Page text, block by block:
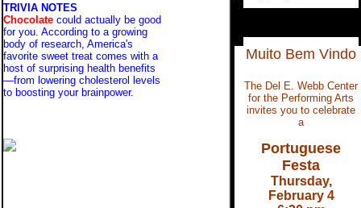
TRIVIA NOTES
Chocolate could actually be good
for you. According to a growing
body of research, America's
favorite sweet treat comes with a
host of surprising health benefits
—from lowering cholesterol levels
to boosting your brainpower.
Muito Bem Vindo
The Del E. Webb Center
for the Performing Arts
invites you to celebrate
a
Portuguese
Festa
Thursday,
February 4